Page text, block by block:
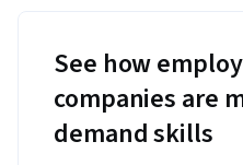
See how
companies are
demand skills